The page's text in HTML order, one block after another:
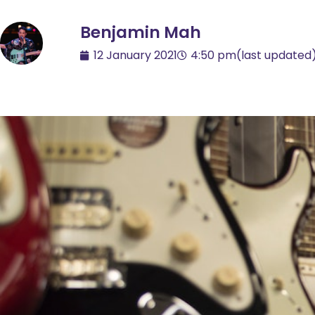
Benjamin Mah
12 January 2021 4:50 pm(last